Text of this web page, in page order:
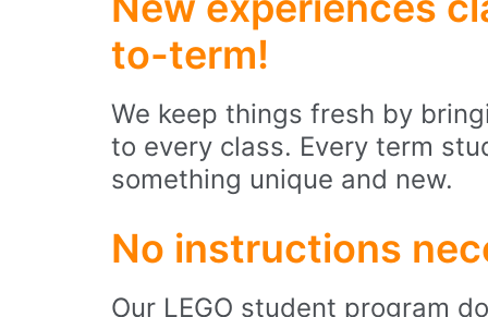
to-term!
We keep things fresh by
to every class. Every term
something unique and new.
No instructions
Our LEGO student program